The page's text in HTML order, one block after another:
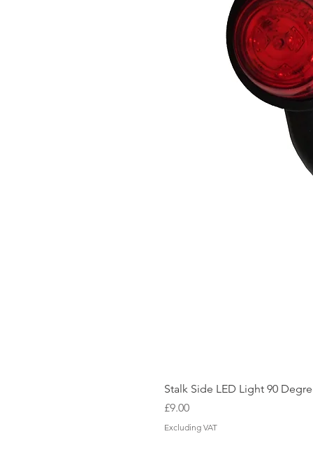
Stalk Side LED Light 90
Price
£9.00
Excluding VAT